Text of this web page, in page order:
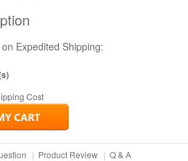
Expedited Shipping:
Cost
| Product Review | Q & A